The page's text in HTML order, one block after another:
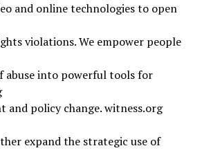
and online technologies to open
violations. We empower people
abuse into powerful tools for
and policy change. witness.org
expand the strategic use of